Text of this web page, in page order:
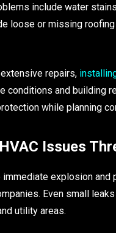
include water
loose or missing
repairs,
conditions and building
while planning
Issues
immediate explosion
Even small
utility areas.